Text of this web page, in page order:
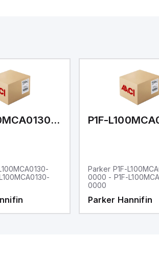
P1F-L100MCA0130-0000
Parker P1F-
0000 - P1F-
0000
Parker Hannifin